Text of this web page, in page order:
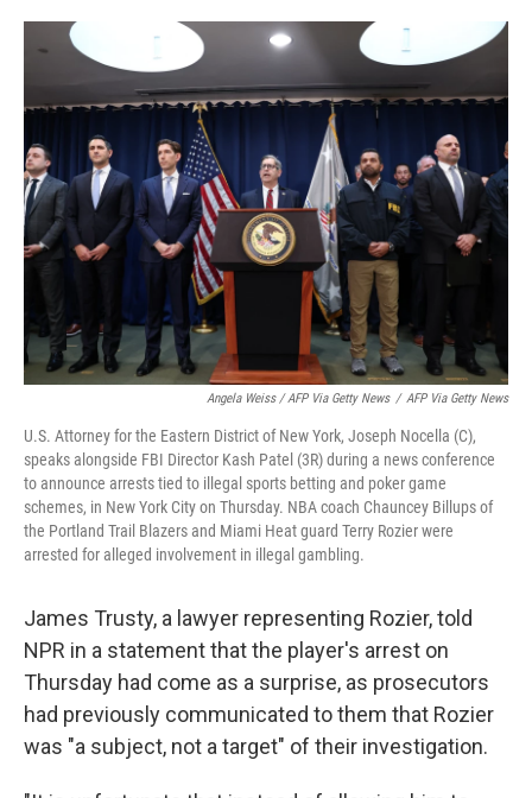
Angela Weiss / AFP Via Getty News / AFP Via Getty News
U.S. Attorney for the Eastern District of New York, Joseph Nocella (C),
speaks alongside FBI Director Kash Patel (3R) during a news conference
to announce arrests tied to illegal sports betting and poker game
schemes, in New York City on Thursday. NBA coach Chauncey Billups of
the Portland Trail Blazers and Miami Heat guard Terry Rozier were
arrested for alleged involvement in illegal gambling.
James Trusty, a lawyer representing Rozier, told
NPR in a statement that the player's arrest on
Thursday had come as a surprise, as prosecutors
had previously communicated to them that Rozier
was "a subject, not a target" of their investigation.